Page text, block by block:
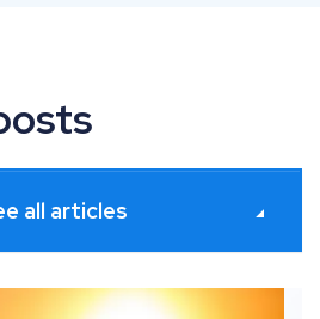
all articles
June 2026 industry updates